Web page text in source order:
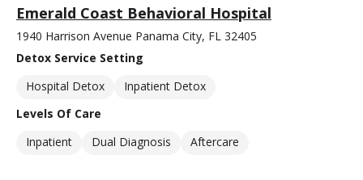
Emerald Coast Behavioral Hospital
1940 Harrison Avenue Panama City, FL 32405
Detox Service Setting
Hospital Detox
Inpatient Detox
Levels Of Care
Inpatient
Dual Diagnosis Aftercare